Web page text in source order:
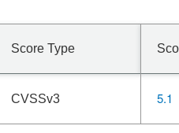
Score Type
CVSSv3 5.1